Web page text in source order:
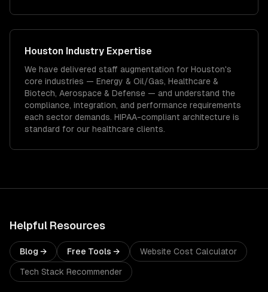
Houston Industry Expertise
We have delivered staff augmentation for Houston's
core industries — Energy & Oil/Gas, Healthcare &
Biotech, Aerospace & Defense — and understand the
compliance, integration, and performance requirements
each sector demands. HIPAA-compliant architecture is
standard for our healthcare clients.
Helpful Resources
Blog → Free Tools → Website Cost Calculator
Tech Stack Recommender